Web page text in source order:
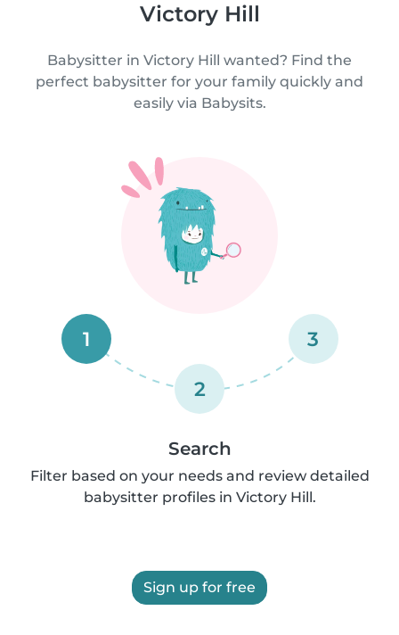
Victory Hill
Babysitter in Victory Hill wanted? Find the
perfect babysitter for your family quickly and
easily via Babysits.
1
2
3
Search
Filter based on your needs and review detailed
babysitter profiles in Victory Hill.
Sign up for free